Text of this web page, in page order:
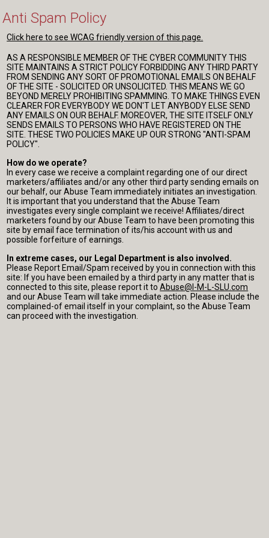
Anti Spam Policy
Click here to see WCAG friendly version of this page.
AS A RESPONSIBLE MEMBER OF THE CYBER COMMUNITY THIS
SITE MAINTAINS A STRICT POLICY FORBIDDING ANY THIRD PARTY
FROM SENDING ANY SORT OF PROMOTIONAL EMAILS ON BEHALF
OF THE SITE - SOLICITED OR UNSOLICITED. THIS MEANS WE GO
BEYOND MERELY PROHIBITING SPAMMING. TO MAKE THINGS EVEN
CLEARER FOR EVERYBODY WE DON'T LET ANYBODY ELSE SEND
ANY EMAILS ON OUR BEHALF. MOREOVER, THE SITE ITSELF ONLY
SENDS EMAILS TO PERSONS WHO HAVE REGISTERED ON THE
SITE. THESE TWO POLICIES MAKE UP OUR STRONG "ANTI-SPAM
POLICY".
How do we operate?
In every case we receive a complaint regarding one of our direct
marketers/affiliates and/or any other third party sending emails on
our behalf, our Abuse Team immediately initiates an investigation.
It is important that you understand that the Abuse Team
investigates every single complaint we receive! Affiliates/direct
marketers found by our Abuse Team to have been promoting this
site by email face termination of its/his account with us and
possible forfeiture of earnings.
In extreme cases, our Legal Department is also involved.
Please Report Email/Spam received by you in connection with this
site: If you have been emailed by a third party in any matter that is
connected to this site, please report it toAbuse@I-M-L-SLU.com
and our Abuse Team will take immediate action. Please include the
complained-of email itself in your complaint, so the Abuse Team
can proceed with the investigation.